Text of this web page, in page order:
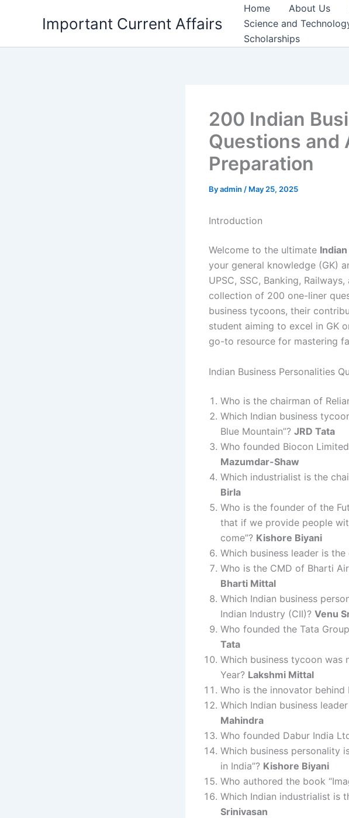
Important Current Affairs
Home About Us
Science and
Scholarships
200 Indian
Questions and
Preparation
Byadmin / May 25, 2025
Introduction
Welcome to the ultimate
your general knowledge (GK)
UPSC, SSC, Banking,
collection of 200 one-liner
business tycoons, their
student aiming to excel in GK
go-to resource for mastering
Indian Business Personalities
Who is the chairman of
Which Indian business
Blue Mountain”? JRD Tata
Who founded Biocon
Mazumdar-Shaw
Which industrialist is the
Birla
Who is the founder of the
that if we provide people
come”? Kishore Biyani
Which business leader is
Who is the CMD of Bharti
Bharti Mittal
Which Indian business
Indian Industry (CII)? Venu
Who founded the Tata
Tata
Which business tycoon was
Year? Lakshmi Mittal
Who is the innovator behind
Which Indian business
Mahindra
Who founded Dabur India
Which business personality
in India”? Kishore Biyani
Who authored the book
Which Indian industrialist is
Srinivasan